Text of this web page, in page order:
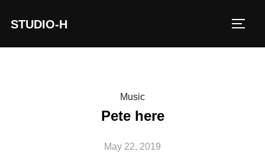
STUDIO-H
Music
Pete here
May 22, 2019